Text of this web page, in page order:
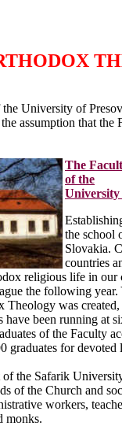
University of
assumption that
The
of the
University
the school
Slovakia.
countries
religious life in
the following
was
have been running
of the Faculty
graduates for
the Safarik
of the Church and
workers,
monks.